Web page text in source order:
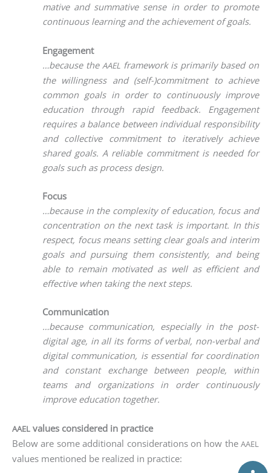
ma­ti­ve and sum­ma­ti­ve sen­se in order to pro­mo­te
con­ti­nuous lear­ning and the achie­ve­ment of goals.
Engagement
…becau­se the AAEL frame­work is pri­ma­ri­ly based on
the wil­ling­ness and (self-)commitment to achie­ve
com­mon goals in order to con­ti­nuous­ly impro­ve
edu­ca­ti­on through rapid feed­back. Enga­ge­ment
requi­res a balan­ce bet­ween indi­vi­du­al respon­si­bi­li­ty
and coll­ec­ti­ve com­mit­ment to ite­ra­tively achie­ve
shared goals. A relia­ble com­mit­ment is nee­ded for
goals such as pro­cess design.
Focus
…becau­se in the com­ple­xi­ty of edu­ca­ti­on, focus and
con­cen­tra­ti­on on the next task is important. In this
respect, focus means set­ting clear goals and inte­rim
goals and pur­suing them con­sis­t­ent­ly, and being
able to remain moti­va­ted as well as effi­ci­ent and
effec­ti­ve when taking the next steps.
Communication
…becau­se com­mu­ni­ca­ti­on, espe­ci­al­ly in the post-
digi­tal age, in all its forms of ver­bal, non-ver­bal and
digi­tal com­mu­ni­ca­ti­on, is essen­ti­al for coor­di­na­ti­on
and con­stant exch­an­ge bet­ween peo­p­le, within
teams and orga­niza­ti­ons in order con­ti­nuous­ly
impro­ve edu­ca­ti­on together.
AAEL values considered in practice
Below are some addi­tio­nal con­side­ra­ti­ons on how the AAEL
values men­tio­ned be rea­li­zed in practice: